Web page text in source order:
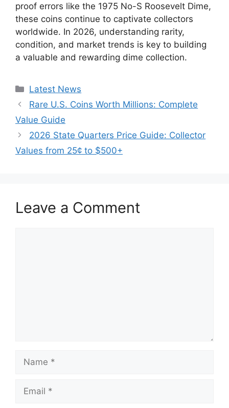
proof errors like the 1975 No-S Roosevelt Dime,
these coins continue to captivate collectors
worldwide. In 2026, understanding rarity,
condition, and market trends is key to building
a valuable and rewarding dime collection.
Categories
Latest News
Rare U.S. Coins Worth Millions: Complete
Value Guide
2026 State Quarters Price Guide: Collector
Values from 25¢ to $500+
Leave a Comment